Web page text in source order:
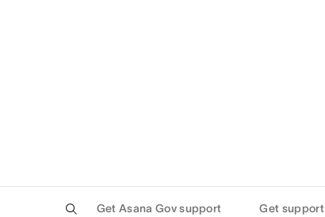
Get Asana Gov support Get support